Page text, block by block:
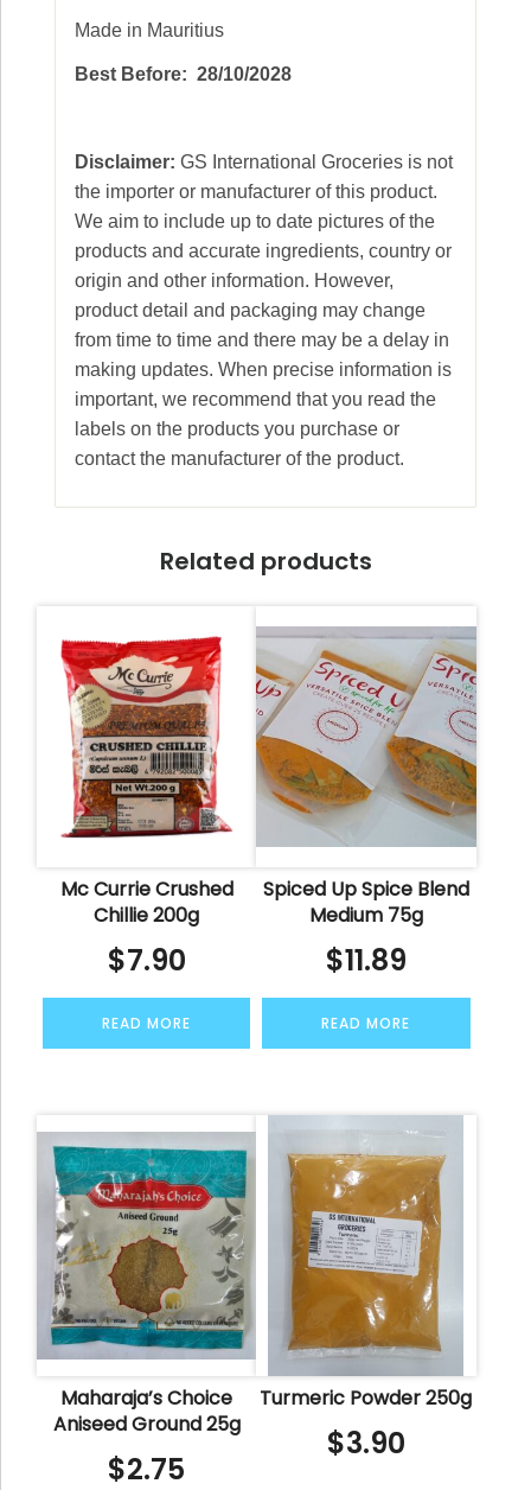
quantityMade in Mauritius
Best Before: 28/10/2028
Disclaimer: GS International Groceries is not
the importer or manufacturer of this product.
We aim to include up to date pictures of the
products and accurate ingredients, country or
origin and other information. However,
product detail and packaging may change
from time to time and there may be a delay in
making updates. When precise information is
important, we recommend that you read the
labels on the products you purchase or
contact the manufacturer of the product.
Related products
Mc Currie Crushed
Chillie 200g
$7.90
READ MORE
Spiced Up Spice Blend
Medium 75g
$11.89
READ MORE
Maharaja’s Choice
Aniseed Ground 25g
$2.75
Turmeric Powder 250g
$3.90